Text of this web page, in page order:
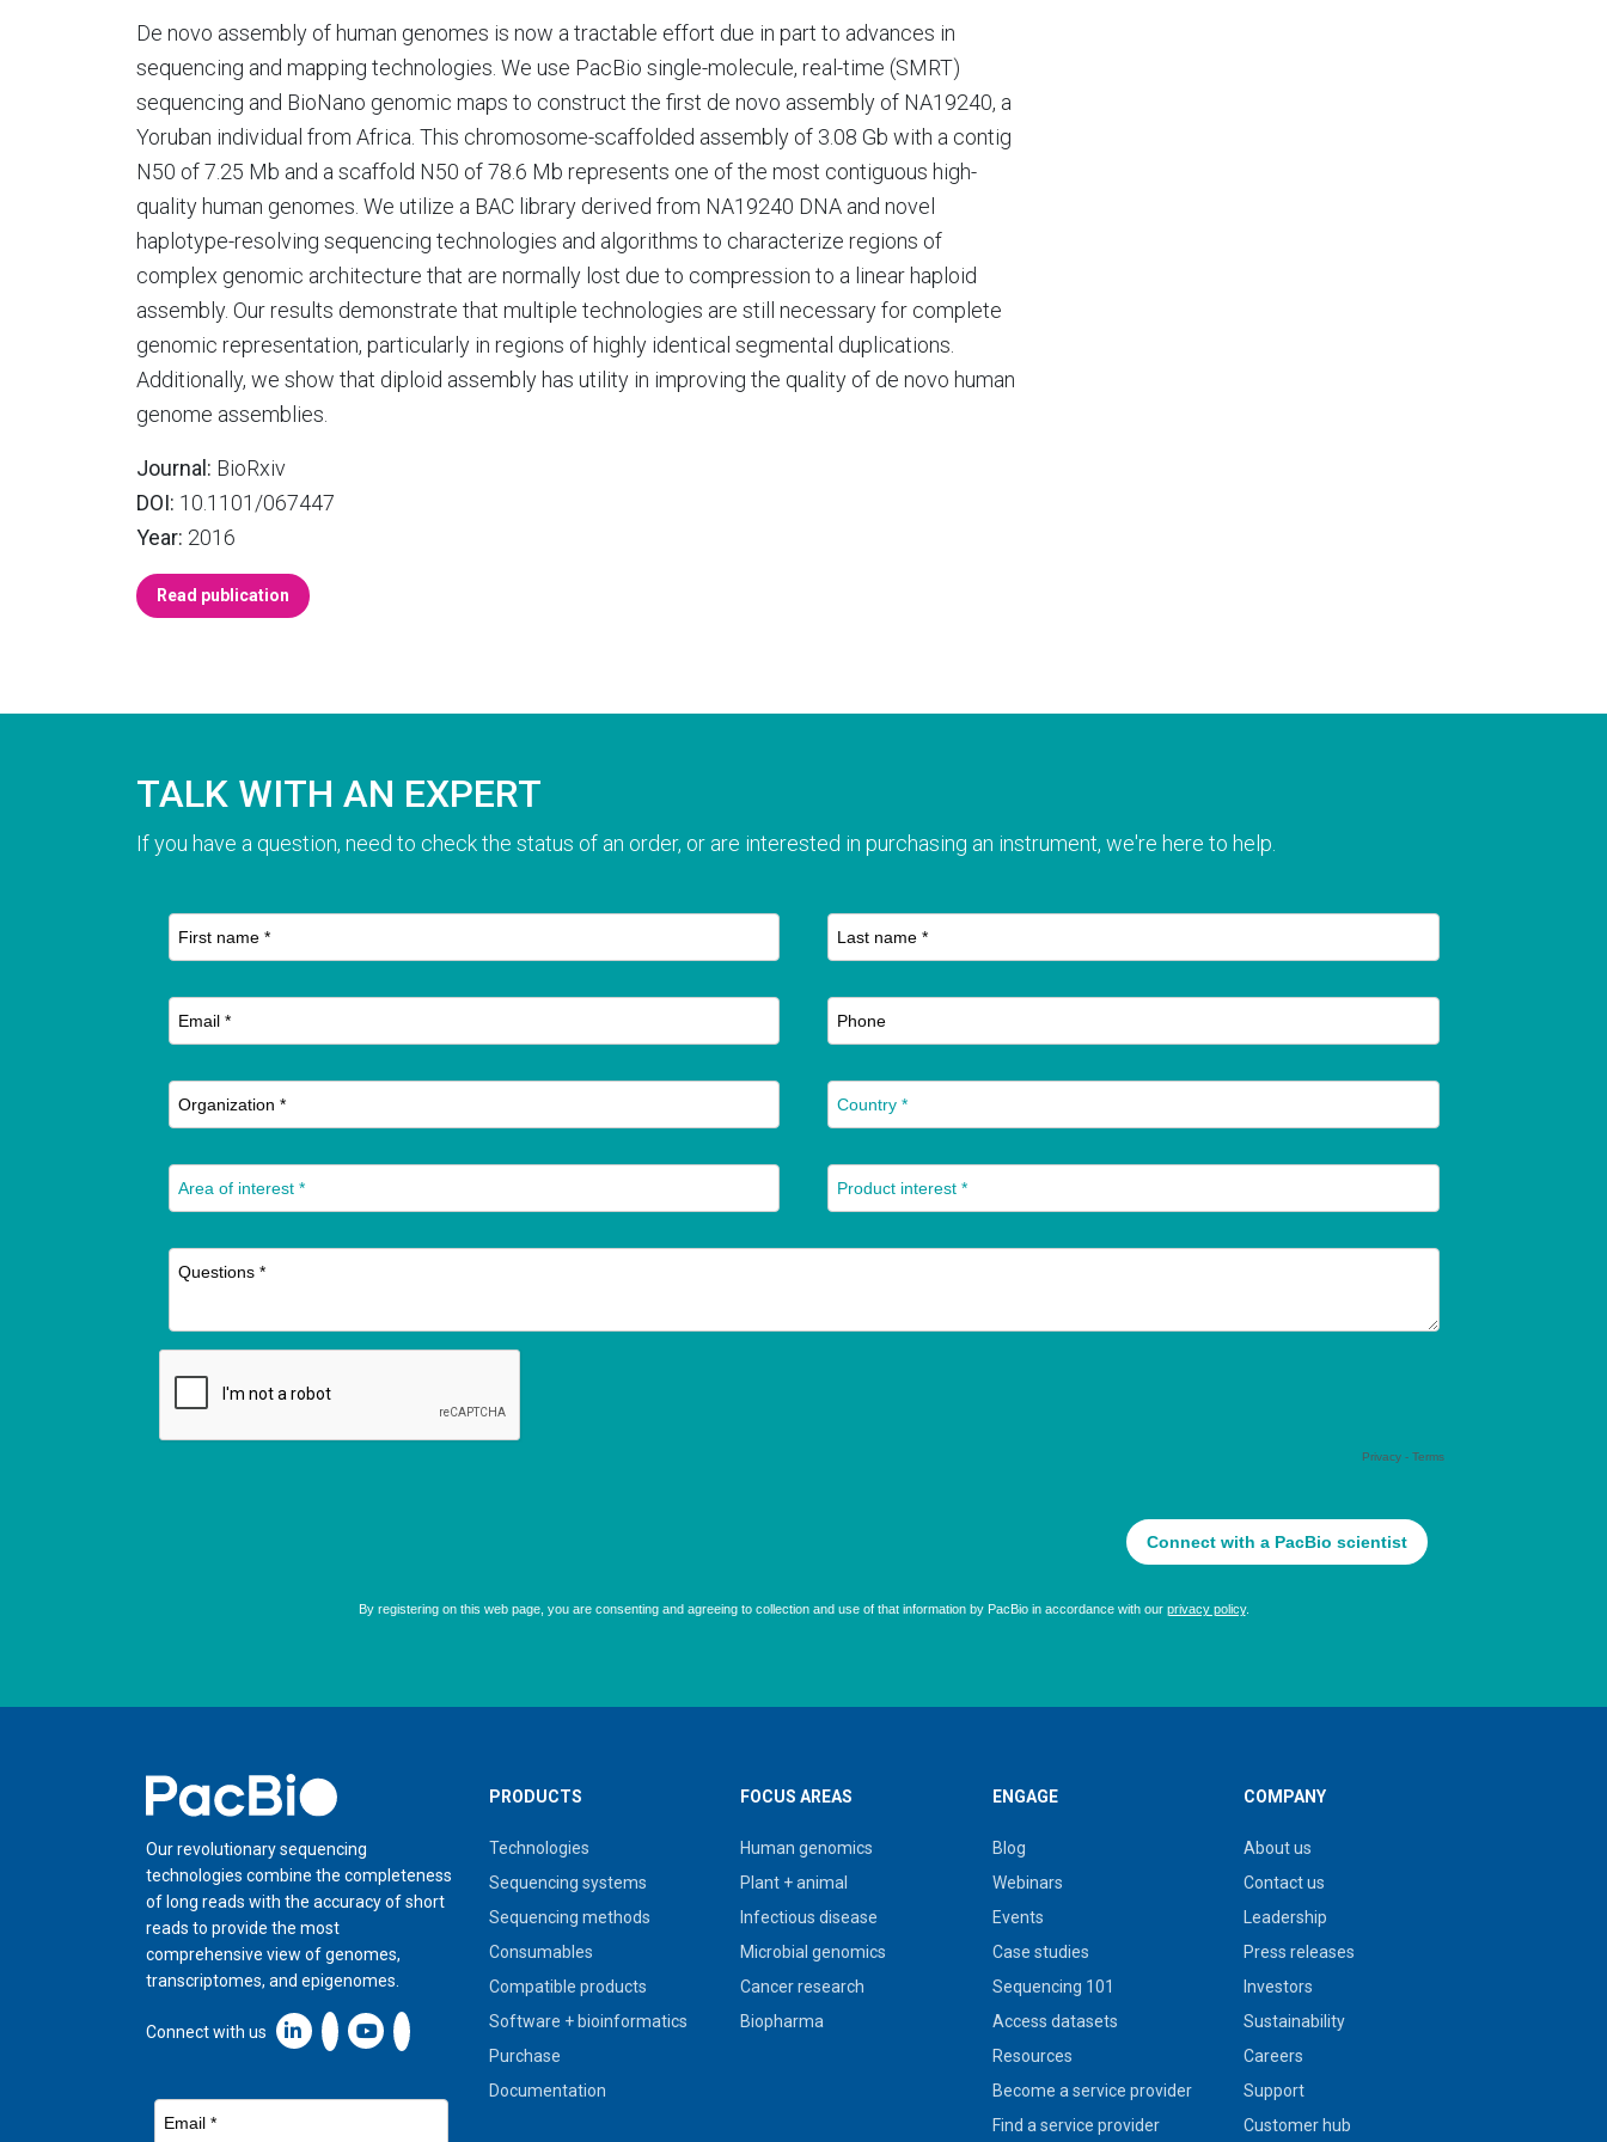
De novo assembly of human genomes is now a tractable effort due in part to advances in
sequencing and mapping technologies. We use PacBio single-molecule, real-time (SMRT)
sequencing and BioNano genomic maps to construct the first de novo assembly of NA19240, a
Yoruban individual from Africa. This chromosome-scaffolded assembly of 3.08 Gb with a contig
N50 of 7.25 Mb and a scaffold N50 of 78.6 Mb represents one of the most contiguous high-
quality human genomes. We utilize a BAC library derived from NA19240 DNA and novel
haplotype-resolving sequencing technologies and algorithms to characterize regions of
complex genomic architecture that are normally lost due to compression to a linear haploid
assembly. Our results demonstrate that multiple technologies are still necessary for complete
genomic representation, particularly in regions of highly identical segmental duplications.
Additionally, we show that diploid assembly has utility in improving the quality of de novo human
genome assemblies.
Journal: BioRxiv
DOI: 10.1101/067447
Year: 2016
Read publication
TALK WITH AN EXPERT
If you have a question, need to check the status of an order, or are interested in purchasing an instrument, we're here to help.
Home
Our revolutionary sequencing
technologies combine the completeness
of long reads with the accuracy of short
reads to provide the most
comprehensive view of genomes,
transcriptomes, and epigenomes.
Connect with us Linkedin icon New Window
PRODUCTS
Technologies
Sequencing systems
Sequencing methods
Consumables
Compatible products
Software + bioinformatics
Purchase
Documentation
FOCUS AREAS
Human genomics
Plant + animal
Infectious disease
Microbial genomics
Cancer research
Biopharma
ENGAGE
Blog
Webinars
Events
Case studies
Sequencing 101
Access datasets
Resources
Become a service provider
Find a service provider
COMPANY
About us
Contact us
Leadership
Press releases
Investors
Sustainability
Careers
Support
Customer hub